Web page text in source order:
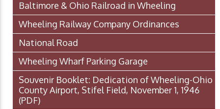
Baltimore & Ohio Railroad in Wheeling
Wheeling Railway Company Ordinances
National Road
Wheeling Wharf Parking Garage
Souvenir Booklet: Dedication of Wheeling-Ohio
County Airport, Stifel Field, November 1, 1946
(PDF)